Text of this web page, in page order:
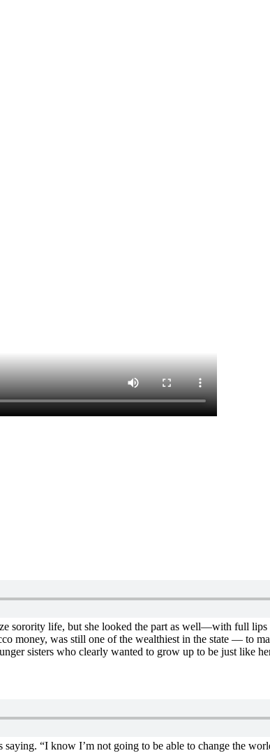
sorority life, but she looked the part as well—with full
money, was still one of the wealthiest in the state — to
sisters who clearly wanted to grow up to be just like
“I know I’m not going to be able to change the